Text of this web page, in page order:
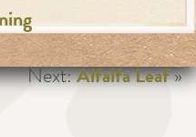
Next:Alfalfa Leaf»